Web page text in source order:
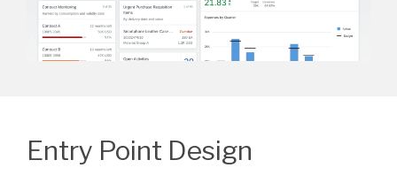
Entry Point Design